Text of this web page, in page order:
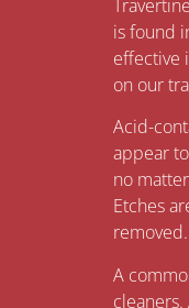
is found
effective
on our
Acid-
appear
no
Etches
A